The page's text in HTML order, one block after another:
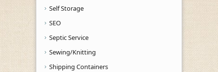
Self Storage
SEO
Septic Service
Sewing/Knitting
Shipping Containers